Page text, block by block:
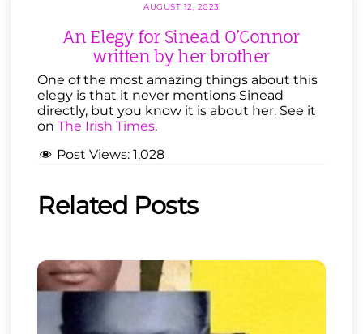
AUGUST 12, 2023
An Elegy for Sinead O’Connor
written by her brother
One of the most amazing things about this
elegy is that it never mentions Sinead
directly, but you know it is about her. See it
onThe Irish Times.
Post Views: 1,028
Related Posts